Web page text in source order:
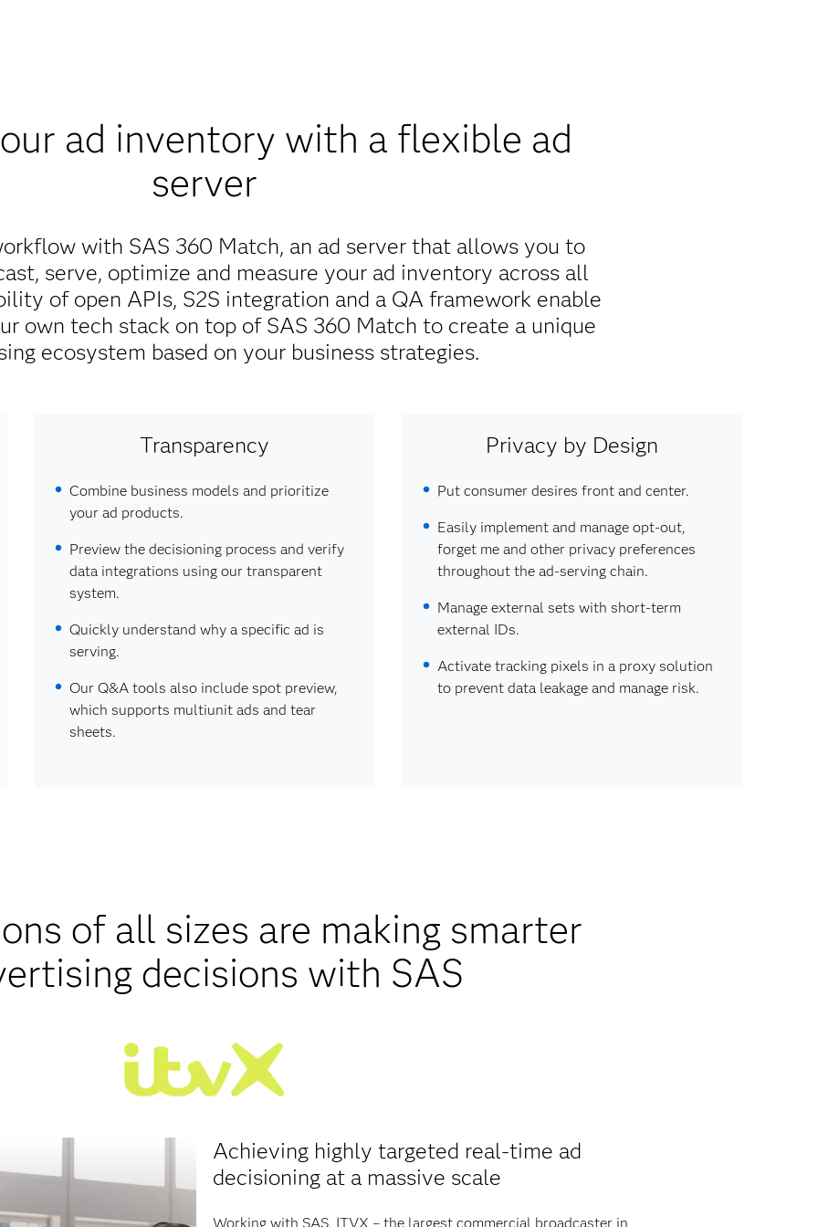
ad inventory with a flexible ad
server
with SAS 360 Match, an ad server that allows you to
serve, optimize and measure your ad inventory across all
of open APIs, S2S integration and a QA framework enable
own tech stack on top of SAS 360 Match to create a unique
ecosystem based on your business strategies.
Transparency
Combine business models and prioritize
your ad products.
Preview the decisioning process and verify
data integrations using our transparent
system.
Quickly understand why a specific ad is
serving.
Our Q&A tools also include spot preview,
which supports multiunit ads and tear
sheets.
Privacy by Design
Put consumer desires front and center.
Easily implement and manage opt-out,
forget me and other privacy preferences
throughout the ad-serving chain.
Manage external sets with short-term
external IDs.
Activate tracking pixels in a proxy solution
to prevent data leakage and manage risk.
of all sizes are making smarter
decisions with SAS
Achieving highly targeted real-time ad
decisioning at a massive scale
Working with SAS, ITVX – the largest commercial broadcaster in